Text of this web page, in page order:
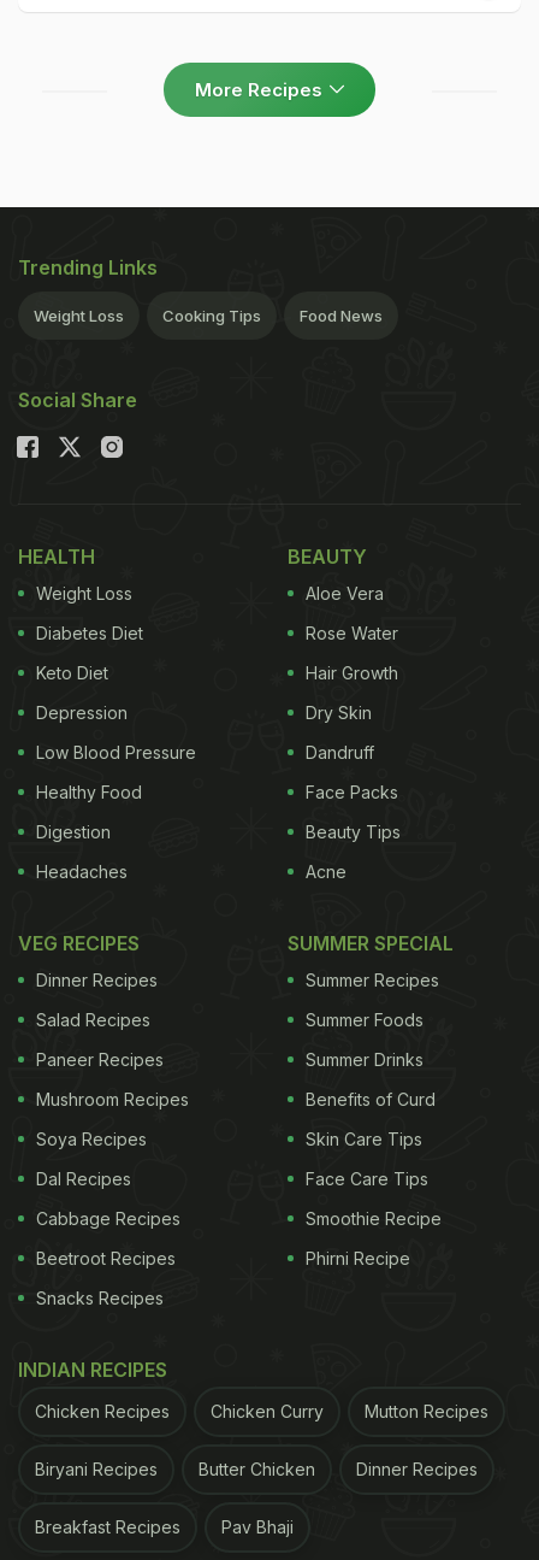
More Recipes
Trending Links
Weight Loss Cooking Tips Food News
Social Share
HEALTH
Weight Loss
Diabetes Diet
Keto Diet
Depression
Low Blood Pressure
Healthy Food
Digestion
Headaches
BEAUTY
Aloe Vera
Rose Water
Hair Growth
Dry Skin
Dandruff
Face Packs
Beauty Tips
Acne
VEG RECIPES
Dinner Recipes
Salad Recipes
Paneer Recipes
Mushroom Recipes
Soya Recipes
Dal Recipes
Cabbage Recipes
Beetroot Recipes
Snacks Recipes
SUMMER SPECIAL
Summer Recipes
Summer Foods
Summer Drinks
Benefits of Curd
Skin Care Tips
Face Care Tips
Smoothie Recipe
Phirni Recipe
INDIAN RECIPES
Chicken Recipes Chicken Curry Mutton Recipes
Biryani Recipes Butter Chicken Dinner Recipes
Breakfast Recipes Pav Bhaji